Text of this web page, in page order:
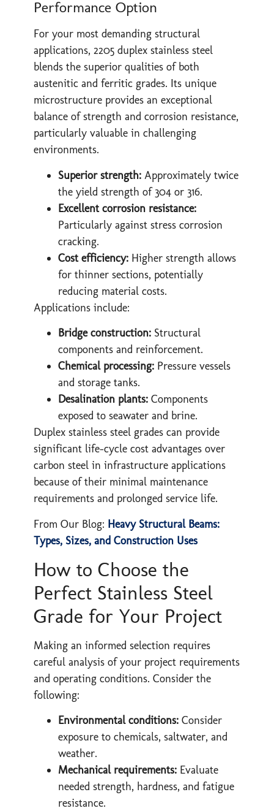
Performance Option
For your most demanding structural
applications, 2205 duplex stainless steel
blends the superior qualities of both
austenitic and ferritic grades. Its unique
microstructure provides an exceptional
balance of strength and corrosion resistance,
particularly valuable in challenging
environments.
Superior strength: Approximately twice
the yield strength of 304 or 316.
Excellent corrosion resistance:
Particularly against stress corrosion
cracking.
Cost efficiency: Higher strength allows
for thinner sections, potentially
reducing material costs.
Applications include:
Bridge construction: Structural
components and reinforcement.
Chemical processing: Pressure vessels
and storage tanks.
Desalination plants: Components
exposed to seawater and brine.
Duplex stainless steel grades can provide
significant life-cycle cost advantages over
carbon steel in infrastructure applications
because of their minimal maintenance
requirements and prolonged service life.
From Our Blog: Heavy Structural Beams:
Types, Sizes, and Construction Uses
How to Choose the
Perfect Stainless Steel
Grade for Your Project
Making an informed selection requires
careful analysis of your project requirements
and operating conditions. Consider the
following:
Environmental conditions: Consider
exposure to chemicals, saltwater, and
weather.
Mechanical requirements: Evaluate
needed strength, hardness, and fatigue
resistance.